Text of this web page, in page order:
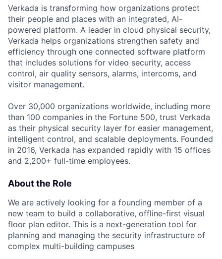
Verkada is transforming how organizations protect
their people and places with an integrated, AI-
powered platform. A leader in cloud physical security,
Verkada helps organizations strengthen safety and
efficiency through one connected software platform
that includes solutions for video security, access
control, air quality sensors, alarms, intercoms, and
visitor management.
Over 30,000 organizations worldwide, including more
than 100 companies in the Fortune 500, trust Verkada
as their physical security layer for easier management,
intelligent control, and scalable deployments. Founded
in 2016, Verkada has expanded rapidly with 15 offices
and 2,200+ full-time employees.
About the Role
We are actively looking for a founding member of a
new team to build a collaborative, offline-first visual
floor plan editor. This is a next-generation tool for
planning and managing the security infrastructure of
complex multi-building campuses